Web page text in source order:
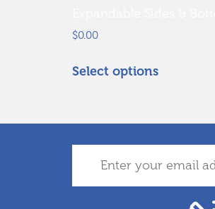
$0.00
Select options